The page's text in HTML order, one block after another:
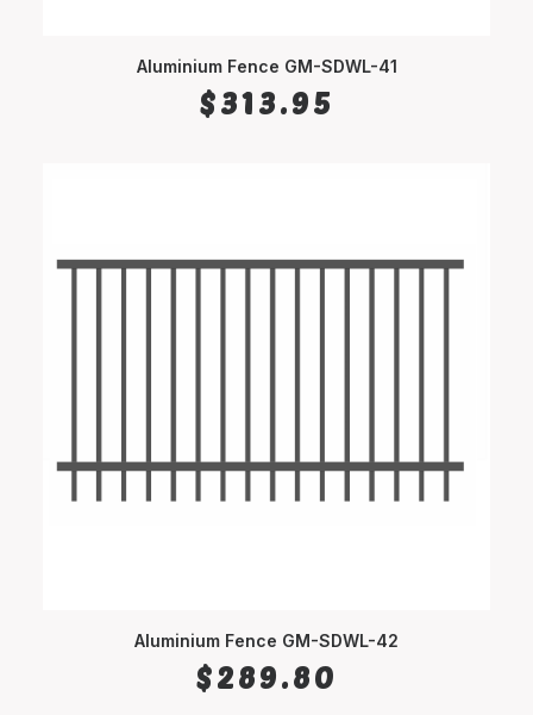
Aluminium Fence GM-SDWL-41
$313.95
Aluminium Fence GM-SDWL-42
$289.80